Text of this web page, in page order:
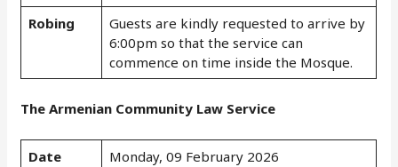
Robing
Guests are kindly requested to arrive by
6:00pm so that the service can
commence on time inside the Mosque.
The Armenian Community Law Service
Date
Monday, 09 February 2026